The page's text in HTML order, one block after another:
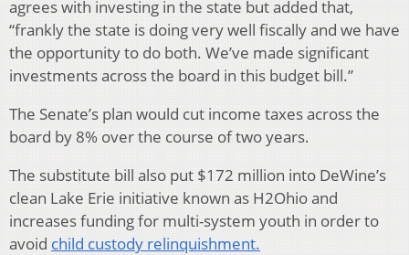
agrees with investing in the state but added that,
“frankly the state is doing very well fiscally and we have
the opportunity to do both. We’ve made significant
investments across the board in this budget bill.”
The Senate’s plan would cut income taxes across the
board by 8% over the course of two years.
The substitute bill also put $172 million into DeWine’s
clean Lake Erie initiative known as H2Ohio and
increases funding for multi-system youth in order to
avoid child custody relinquishment.